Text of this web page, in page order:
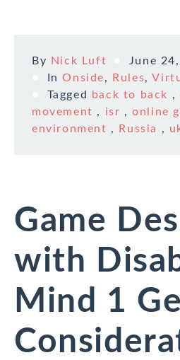
By Nick Luft
June
InOnside, Rules,
Tagged
back to back ,
movement , isr ,online
environment , Russia ,
Game
with
Mind 1